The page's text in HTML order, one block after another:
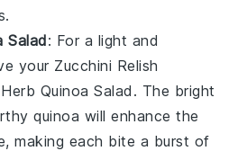
Salad: For a light and
your Zucchini Relish
Quinoa Salad . The bright
quinoa will enhance the
making each bite a burst of